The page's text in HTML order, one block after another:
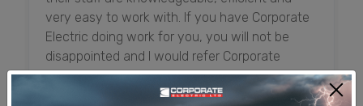
very easy to work with. If you have Corporate
Electric doing work for you, you will not be
disappointed and I would refer Corporate
Electric anytime.